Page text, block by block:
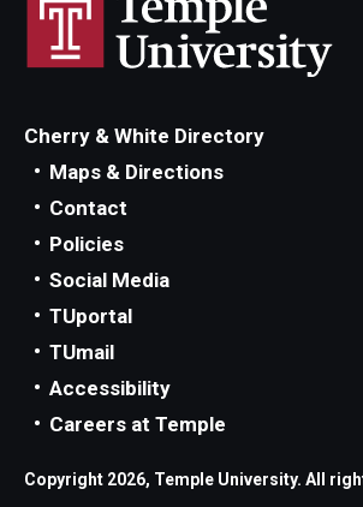
Cherry & White Directory
Maps & Directions
Contact
Policies
Social Media
TUportal
TUmail
Accessibility
Careers at Temple
Copyright 2026, Temple University. All